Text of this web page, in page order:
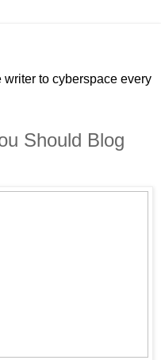
to cyberspace every
Should Blog